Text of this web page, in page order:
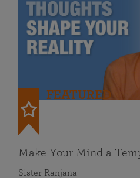
FEATURED
Make Your Mind a
Sister Ranjana